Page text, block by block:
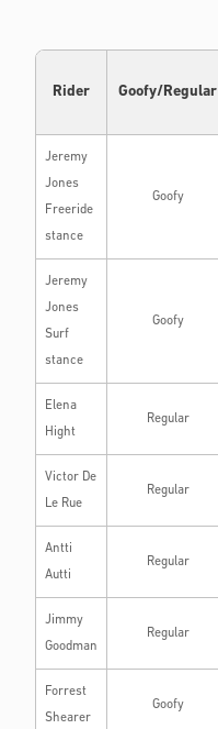
Rider Goofy/Regular
Jeremy
Jones
Freeride
stance
Goofy
Jeremy
Jones
Surf
stance
Goofy
Elena
Hight
Regular
Victor De
Le Rue
Regular
Antti
Autti
Regular
Jimmy
Goodman
Regular
Forrest
Shearer
Goofy